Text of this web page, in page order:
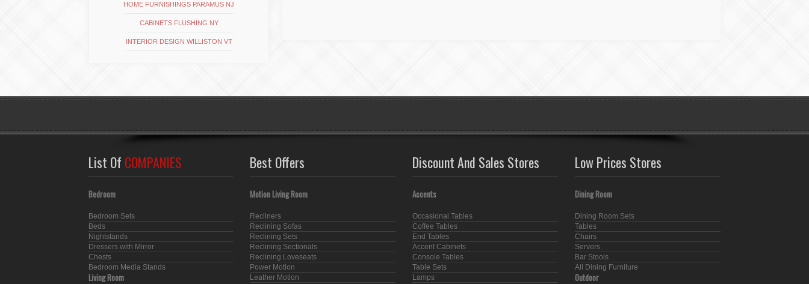
HOME FURNISHINGS PARAMUS NJ
CABINETS FLUSHING NY
INTERIOR DESIGN WILLISTON VT
List Of COMPANIES
Bedroom
Bedroom Sets
Beds
Nightstands
Dressers with Mirror
Chests
Bedroom Media Stands
Living Room
Best Offers
Motion Living Room
Recliners
Reclining Sofas
Reclining Sets
Reclining Sectionals
Reclining Loveseats
Power Motion
Leather Motion
Discount And Sales Stores
Accents
Occasional Tables
Coffee Tables
End Tables
Accent Cabinets
Console Tables
Table Sets
Lamps
Low Prices Stores
Dining Room
Dining Room Sets
Tables
Chairs
Servers
Bar Stools
All Dining Furniture
Outdoor